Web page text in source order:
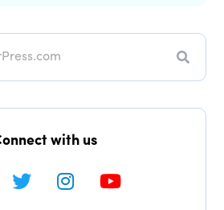
Search
with us